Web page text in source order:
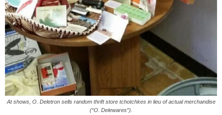
At shows, O. Deletron sells random thrift store tchotchkes in lieu of actual merchandise
(“O. Delewares”).